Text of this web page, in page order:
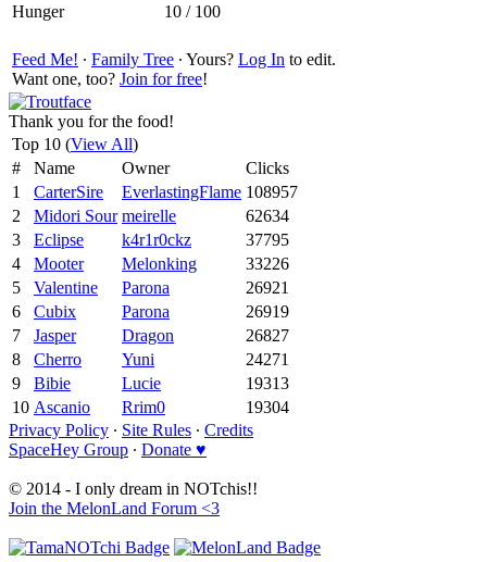
Hunger
10 / 100
Feed Me! ∙ Family Tree ∙ Yours? Log In to edit.
Want one, too? Join for free!
Thank you for the food!
Top 10 (View All)
#
Name Owner
Clicks
1
CarterSire EverlastingFlame 108957
2
Midori Sour meirelle
62634
3
Eclipse k4r1r0ckz
37795
4
Mooter Melonking
33226
5
Valentine Parona
26921
6
Cubix Parona
26919
7
Jasper Dragon
26827
8
Cherro Yuni
24271
9
Bibie Lucie
19313
10 Ascanio Rrim0
19304
Privacy Policy ∙ Site Rules ∙ Credits
SpaceHey Group ∙ Donate ♥
© 2014 - I only dream in NOTchis!!
Join the MelonLand Forum <3